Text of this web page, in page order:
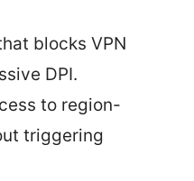
blocks VPN
DPI.
to region-
triggering